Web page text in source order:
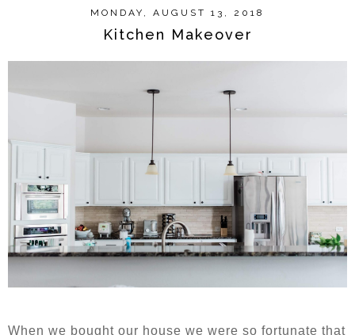
MONDAY, AUGUST 13, 2018
Kitchen Makeover
When we bought our house we were so fortunate that